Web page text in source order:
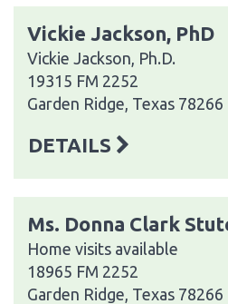
Vickie Jackson, PhD
Vickie Jackson, Ph.D.
19315 FM 2252
Garden Ridge, Texas 78266
DETAILS
Ms. Donna Clark
Home visits available
18965 FM 2252
Garden Ridge, Texas 78266